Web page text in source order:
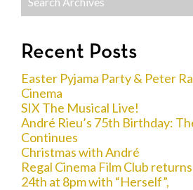
Recent Posts
Easter Pyjama Party & Peter
Cinema
SIX The Musical Live!
André Rieu’s 75th Birthday:
Continues
Christmas with André
Regal Cinema Film Club
24th at 8pm with “Herself”,